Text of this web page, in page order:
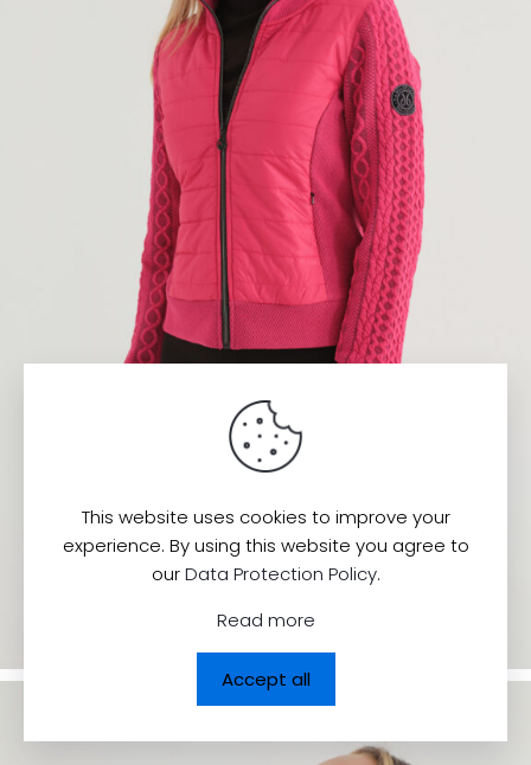
This website uses cookies to improve your
experience. By using this website you agree to
ourData Protection Policy.
Read more
Accept all